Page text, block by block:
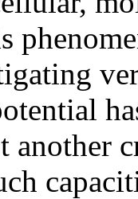
another